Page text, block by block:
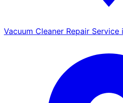
Vacuum Cleaner Repair Service